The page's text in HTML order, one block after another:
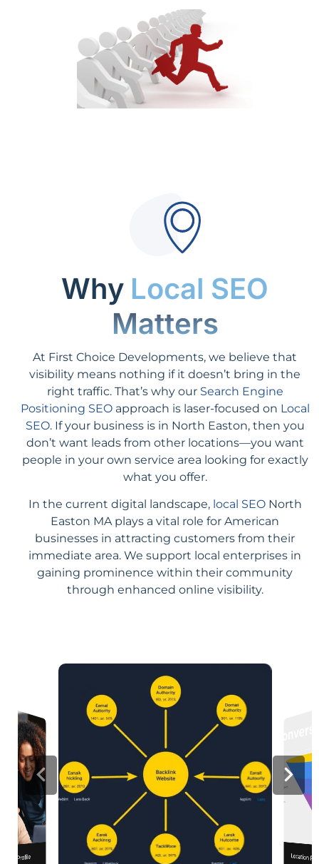
Why Local SEO
Matters
At First Choice Developments, we believe that
visibility means nothing if it doesn’t bring in the
right traffic. That’s why our Search Engine
Positioning SEOapproach is laser-focused on Local
SEO. If your business is in North Easton, then you
don’t want leads from other locations—you want
people in your own service area looking for exactly
what you offer.
In the current digital landscape, local SEONorth
Easton MA plays a vital role for American
businesses in attracting customers from their
immediate area. We support local enterprises in
gaining prominence within their community
through enhanced online visibility.
Profile